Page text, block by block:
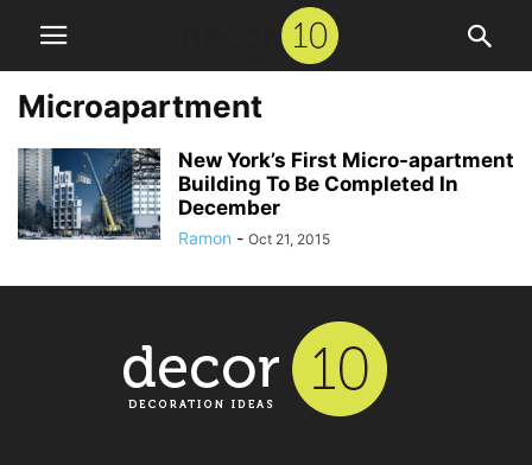
Microapartment
New York’s First Micro-apartment
Building To Be Completed In
December
Ramon - Oct 21, 2015